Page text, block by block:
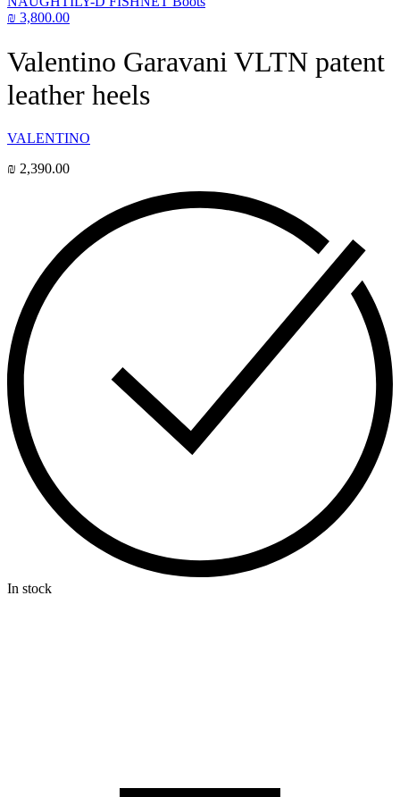
₪ 3,800.00
Valentino Garavani VLTN patent
leather heels
VALENTINO
₪ 2,390.00
In stock